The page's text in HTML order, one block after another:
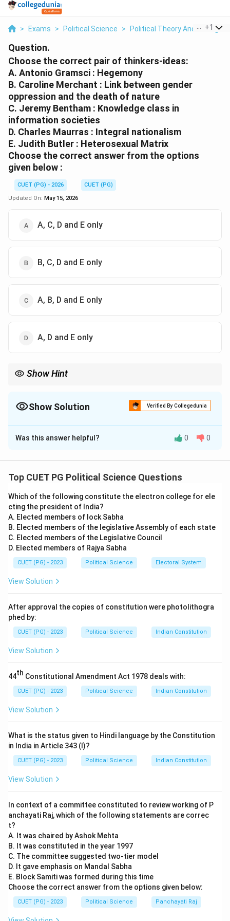
> Exams > Political Science > Political Theory And Thought
+1
Question.
Choose the correct pair of thinkers-ideas:
A. Antonio Gramsci : Hegemony
B. Caroline Merchant : Link between gender
oppression and the death of nature
C. Jeremy Bentham : Knowledge class in
information societies
D. Charles Maurras : Integral nationalism
E. Judith Butler : Heterosexual Matrix
Choose the correct answer from the options
given below :
CUET (PG) - 2026
CUET (PG)
Updated On: May 15, 2026
A, C, D and E only
B, C, D and E only
A, B, D and E only
A, D and E only
Show Hint
Maurras = Extreme Nationalism.
Merchant = Nature + Feminism (Ecofeminism).
Show Solution Verified By Collegedunia
The Correct Option isC
Solution and Explanation
from diverse fields (Marxism, Feminism, Nationalism,
contributions.
Step 1: Analyzing Political and Cultural Concepts (A, D,
and E).
•A. Antonio Gramsci:Correctly matched with
Hegemony. He used this to describe how the ruling
shaping the cultural values and common sense of
society.
•D. Charles Maurras:Correctly matched with
Integral Nationalism. This was a radical, right-wing
form of nationalism that prioritized the nation above all
•
E. Judith Butler:Correctly matched with the
Heterosexual Matrix. This is a key concept in queer
theory describing how society assumes a necessary
desire.
Step 2:Analyzing Social and Environmental Ethics (B
and C).
book *The Death of Nature*, she argues that the
Scientific Revolution led to the exploitation of both
women and nature by viewing them as passive objects.
•C. Jeremy Bentham:Incorrect. Bentham is the
father ofUtilitarianism(18th/19th C). The
"Knowledge class in information societies" is a
contemporary concept associated with thinkers like
Daniel Bell or Manuel Castells.
Was this answer helpful? 0 0
Top CUET PG Political Science Questions
Which of the following constitute the electron college for ele
cting the president of India?
A. Elected members of lock Sabha
B. Elected members of the legislative Assembly of each state
C. Elected members of the Legislative Council
D. Elected members of Rajya Sabha
CUET (PG) - 2023 Political Science Electoral System
View Solution
After approval the copies of constitution were photolithogra
phed by:
CUET (PG) - 2023 Political Science Indian Constitution
View Solution
44th Constitutional Amendment Act 1978 deals with:
CUET (PG) - 2023 Political Science Indian Constitution
View Solution
What is the status given to Hindi language by the Constitution
in India in Article 343 (I)?
CUET (PG) - 2023 Political Science Indian Constitution
View Solution
In context of a committee constituted to review working of P
anchayati Raj, which of the following statements are correc
t?
A. It was chaired by Ashok Mehta
B. It was constituted in the year 1997
C. The committee suggested two-tier model
D. It gave emphasis on Mandal Sabha
E. Block Samiti was formed during this time
Choose the correct answer from the options given below:
CUET (PG) - 2023 Political Science Panchayati Raj